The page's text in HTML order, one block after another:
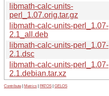
libmath-calc-units-
perl_1.07.orig.tar.gz
libmath-calc-units-perl_1.07-
2.1_all.deb
libmath-calc-units-perl_1.07-
2.1.dsc
libmath-calc-units-perl_1.07-
2.1.debian.tar.xz
Contribute Metrics PATOS GELOS